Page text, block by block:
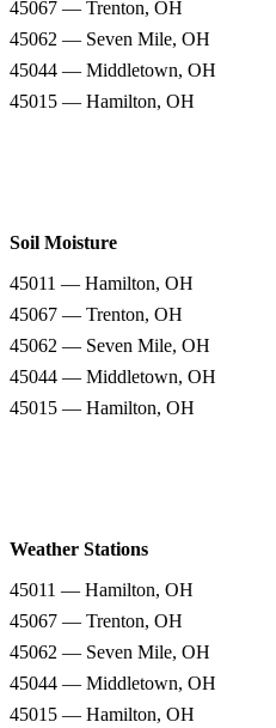
45067 — Trenton, OH
45062 — Seven Mile, OH
45044 — Middletown, OH
45015 — Hamilton, OH
Soil Moisture
45011 — Hamilton, OH
45067 — Trenton, OH
45062 — Seven Mile, OH
45044 — Middletown, OH
45015 — Hamilton, OH
Weather Stations
45011 — Hamilton, OH
45067 — Trenton, OH
45062 — Seven Mile, OH
45044 — Middletown, OH
45015 — Hamilton, OH